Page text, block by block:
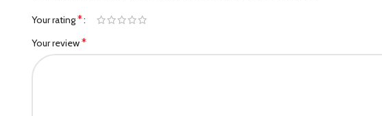
Your rating*
Your review*